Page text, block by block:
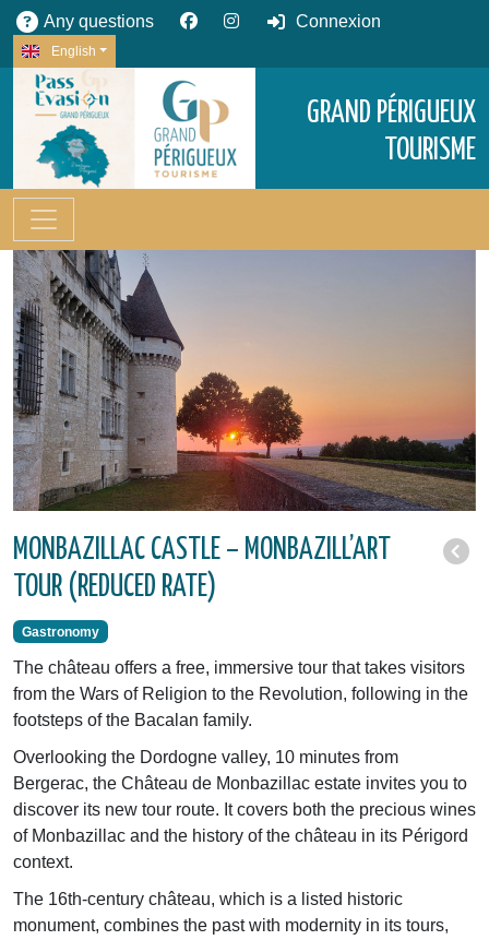
Any questions Connexion
English
GRAND PÉRIGUEUX
TOURISME
MONBAZILLAC CASTLE – MONBAZILL’ART
TOUR (REDUCED RATE)
Gastronomy
The château offers a free, immersive tour that takes visitors
from the Wars of Religion to the Revolution, following in the
footsteps of the Bacalan family.
Overlooking the Dordogne valley, 10 minutes from
Bergerac, the Château de Monbazillac estate invites you to
discover its new tour route. It covers both the precious wines
of Monbazillac and the history of the château in its Périgord
context.
The 16th-century château, which is a listed historic
monument, combines the past with modernity in its tours,